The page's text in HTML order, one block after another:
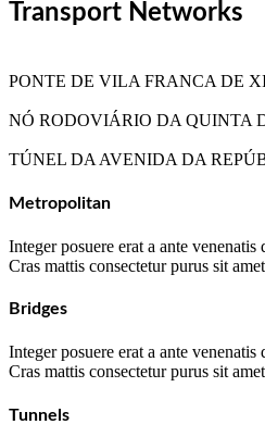
Transport Networks
PONTE DE VILA FRANCA DE
NÓ RODOVIÁRIO DA QUINTA
TÚNEL DA AVENIDA DA
Metropolitan
Integer posuere erat a ante
Cras mattis consectetur purus sit
Bridges
Integer posuere erat a ante
Cras mattis consectetur purus sit
Tunnels